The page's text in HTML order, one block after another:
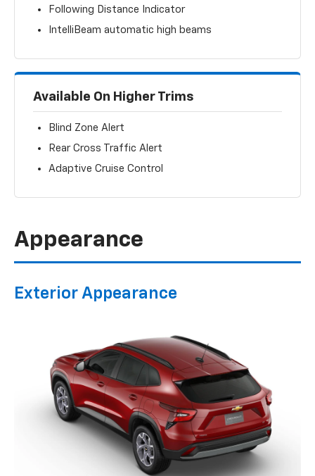
Following Distance Indicator
IntelliBeam automatic high beams
Available On Higher Trims
Blind Zone Alert
Rear Cross Traffic Alert
Adaptive Cruise Control
Appearance
Exterior Appearance